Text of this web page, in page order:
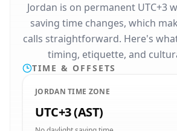
Jordan is on permanent UTC+3
saving time changes, which
calls straightforward. Here's
timing, etiquette, and
TIME & OFFSETS
JORDAN TIME ZONE
UTC+3 (AST)